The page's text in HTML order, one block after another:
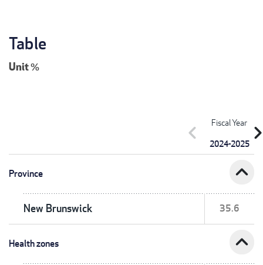
Table
Unit%
Fiscal Year
2024-2025
chevron_left
Province expand_less
New Brunswick 35.6
Health zones expand_less